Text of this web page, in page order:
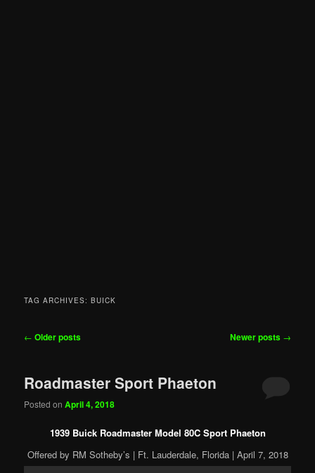
TAG ARCHIVES:BUICK
Post
← Older posts Newer posts →
Roadmaster Sport Phaeton
Posted onApril 4, 2018
1939 Buick Roadmaster Model 80C Sport Phaeton
Offered by RM Sotheby’s | Ft. Lauderdale, Florida | April 7, 2018